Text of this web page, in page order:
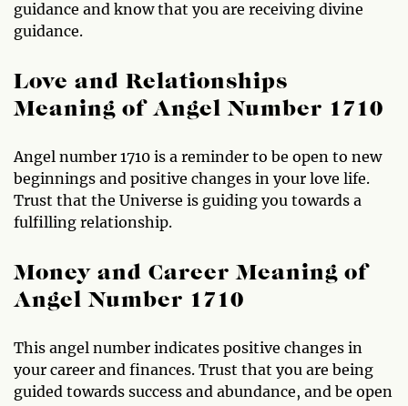
guidance and know that you are receiving divine
guidance.
Love and Relationships
Meaning of Angel Number 1710
Angel number 1710 is a reminder to be open to new
beginnings and positive changes in your love life.
Trust that the Universe is guiding you towards a
fulfilling relationship.
Money and Career Meaning of
Angel Number 1710
This angel number indicates positive changes in
your career and finances. Trust that you are being
guided towards success and abundance, and be open